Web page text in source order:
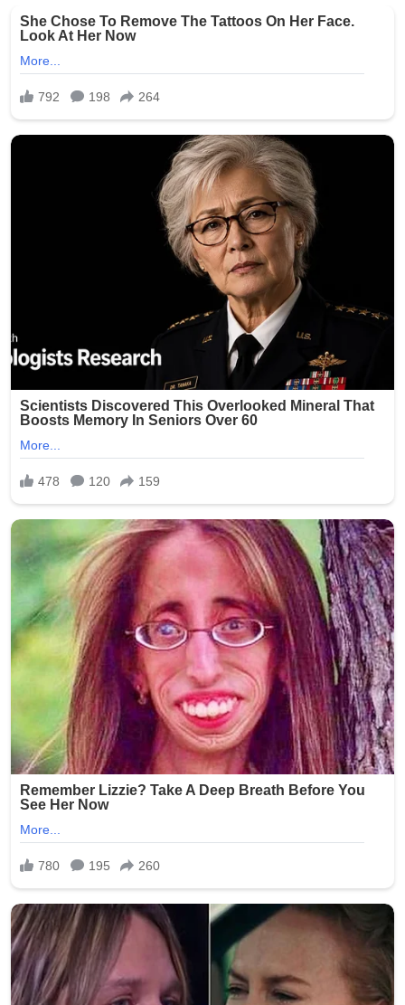
crowds, but incidents of gun violence continue to plague
for stronger measures to combat illegal firearms and
protect public gatherings.
Community leaders and residents expressed outrage
and sorrow over the attack on families enjoying a holiday
tradition. No arrests have been announced as of the
The NYPD continues to urge anyone with information
about the shooting to come forward. This tragedy
serves as a grim reminder of the ongoing challenges
with gun violence in urban areas, even during times
meant for celebration.
Our thoughts are with the victims, their families, and the
Brooklyn community during this difficult time.
(Word count: 268)